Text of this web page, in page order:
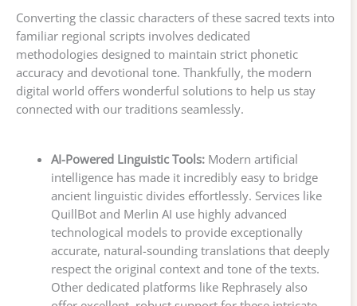
Converting the classic characters of these sacred texts into
familiar regional scripts involves dedicated
methodologies designed to maintain strict phonetic
accuracy and devotional tone. Thankfully, the modern
digital world offers wonderful solutions to help us stay
connected with our traditions seamlessly.
AI-Powered Linguistic Tools:Modern artificial
intelligence has made it incredibly easy to bridge
ancient linguistic divides effortlessly. Services like
QuillBot and Merlin AI use highly advanced
technological models to provide exceptionally
accurate, natural-sounding translations that deeply
respect the original context and tone of the texts.
Other dedicated platforms like Rephrasely also